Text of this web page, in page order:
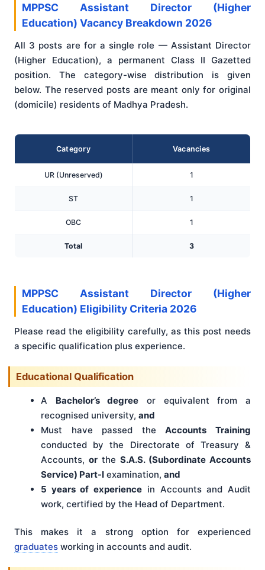
MPPSC Assistant Director (Higher
Education) Vacancy Breakdown 2026
All 3 posts are for a single role — Assistant Director
(Higher Education), a permanent Class II Gazetted
position. The category-wise distribution is given
below. The reserved posts are meant only for original
(domicile) residents of Madhya Pradesh.
Category Vacancies
UR (Unreserved) 1
ST 1
OBC 1
Total 3
MPPSC Assistant Director (Higher
Education) Eligibility Criteria 2026
Please read the eligibility carefully, as this post needs
a specific qualification plus experience.
Educational Qualification
A Bachelor’s degree or equivalent from a
recognised university, and
Must have passed theAccounts Training
conducted by the Directorate of Treasury &
Accounts, or the S.A.S. (Subordinate Accounts
Service) Part-I examination, and
5 years of experience in Accounts and Audit
work, certified by the Head of Department.
This makes it a strong option for experienced
graduates working in accounts and audit.